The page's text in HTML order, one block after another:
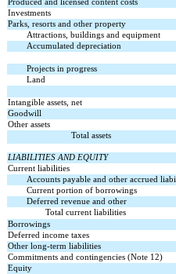
Produced and licensed content costs
Investments
Parks, resorts and other property
Attractions, buildings and equipment
Accumulated depreciation
Projects in progress
Land
Intangible assets, net
Goodwill
Other assets
Total assets
LIABILITIES AND EQUITY
Current liabilities
Accounts payable and other accrued
Current portion of borrowings
Deferred revenue and other
Total current liabilities
Borrowings
Deferred income taxes
Other long-term liabilities
Commitments and contingencies (Note 12)
Equity